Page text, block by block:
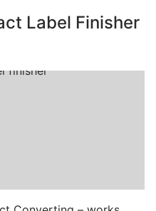
Label Finisher